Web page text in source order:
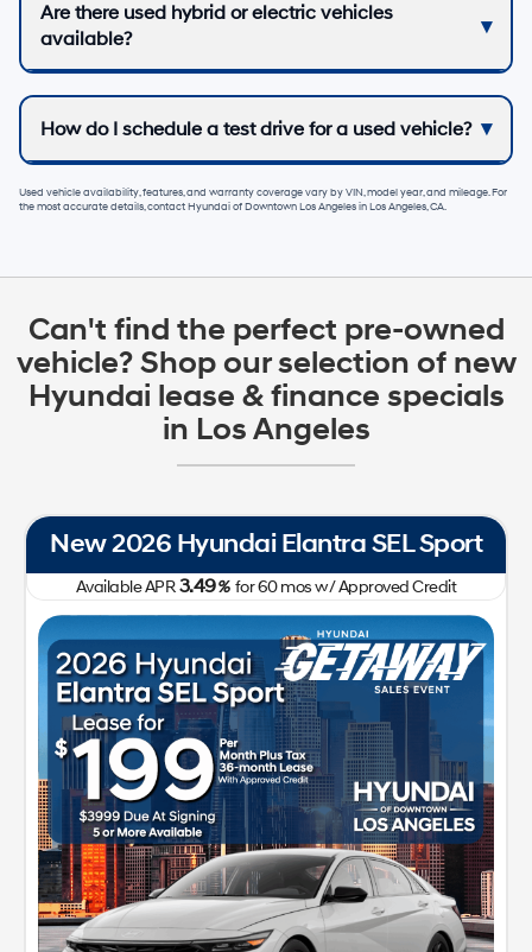
Are there used hybrid or electric vehicles
available?
How do I schedule a test drive for a used vehicle?
Used vehicle availability, features, and warranty coverage vary by VIN, model year, and mileage. For
the most accurate details, contactHyundai of Downtown Los AngelesinLos Angeles, CA.
Can't find the perfect pre-owned
vehicle? Shop our selection of new
Hyundai lease & finance specials
in Los Angeles
New 2026 Hyundai Elantra SEL Sport
Available APR3.49%for60mosw/ Approved Credit